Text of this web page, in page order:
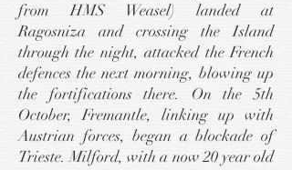
from HMS Weasel) landed at
Ragosniza and crossing the Island
through the night, attacked the French
defences the next morning, blowing up
the fortifications there. On the 5th
October, Fremantle, linking up with
Austrian forces, began a blockade of
Trieste. Milford, with a now 20 year old